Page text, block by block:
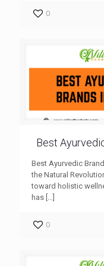
0
Best
Best Ayurvedic
the Natural
toward holistic
has […]
0